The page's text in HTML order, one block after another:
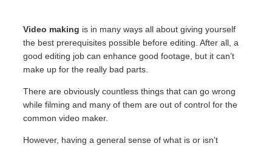
Video making is in many ways all about giving yourself
the best prerequisites possible before editing. After all, a
good editing job can enhance good footage, but it can’t
make up for the really bad parts.
There are obviously countless things that can go wrong
while filming and many of them are out of control for the
common video maker.
However, having a general sense of what is or isn’t